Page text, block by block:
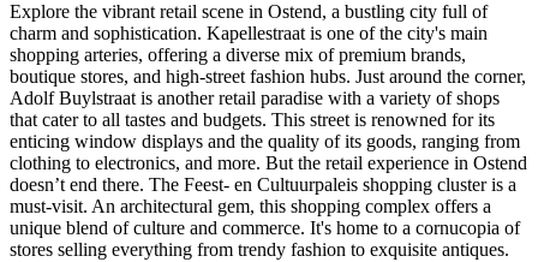
Explore the vibrant retail scene in Ostend, a bustling city full of
charm and sophistication. Kapellestraat is one of the city's main
shopping arteries, offering a diverse mix of premium brands,
boutique stores, and high-street fashion hubs. Just around the corner,
Adolf Buylstraat is another retail paradise with a variety of shops
that cater to all tastes and budgets. This street is renowned for its
enticing window displays and the quality of its goods, ranging from
clothing to electronics, and more. But the retail experience in Ostend
doesn’t end there. The Feest- en Cultuurpaleis shopping cluster is a
must-visit. An architectural gem, this shopping complex offers a
unique blend of culture and commerce. It's home to a cornucopia of
stores selling everything from trendy fashion to exquisite antiques.